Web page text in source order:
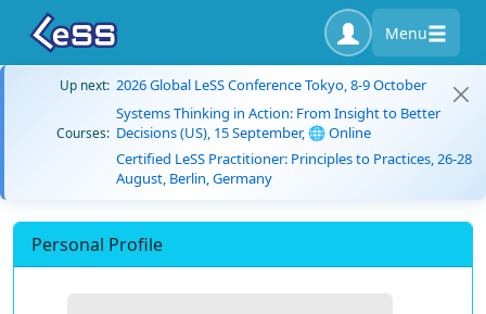
Menu
Up next: 2026 Global LeSS Conference Tokyo, 8-9 October
Courses:
Systems Thinking in Action: From Insight to Better
Decisions (US), 15 September, 🌐 Online
Certified LeSS Practitioner: Principles to Practices, 26-28
August, Berlin, Germany
Personal Profile